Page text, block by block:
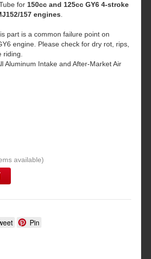
for 150cc and 125cc GY6 4-stroke
157 engines.
part is a common failure point on
engine. Please check for dry rot, rips,
riding.
Aluminum Intake and After-Market Air
available)
Pin